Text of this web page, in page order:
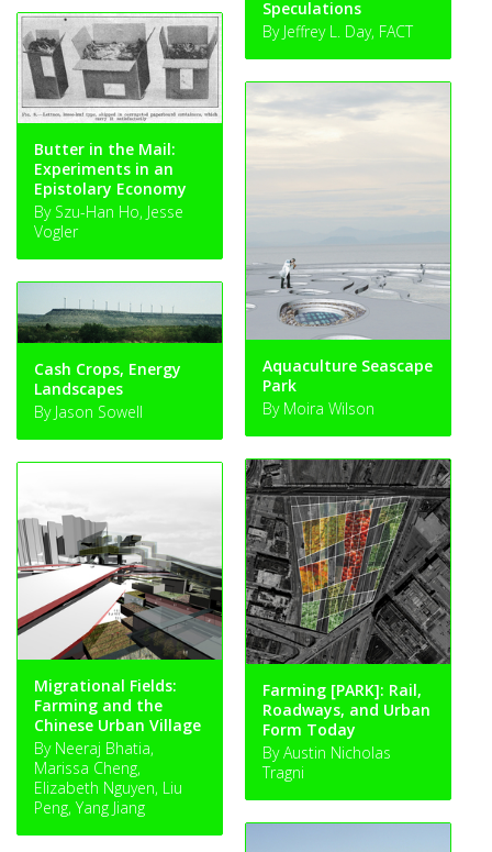
Speculations
By Jeffrey L. Day, FACT
Butter in the Mail:
Experiments in an
Epistolary Economy
By Szu-Han Ho, Jesse
Vogler
Aquaculture Seascape
Park
By Moira Wilson
Cash Crops, Energy
Landscapes
By Jason Sowell
Farming [PARK]: Rail,
Roadways, and Urban
Form Today
By Austin Nicholas
Tragni
Migrational Fields:
Farming and the
Chinese Urban Village
By Neeraj Bhatia,
Marissa Cheng,
Elizabeth Nguyen, Liu
Peng, Yang Jiang